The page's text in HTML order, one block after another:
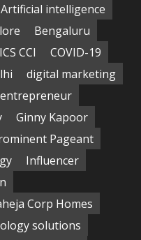
Artificial intelligence
Bengaluru
CCI
COVID-19
digital marketing
entrepreneur
Ginny Kapoor
Pageant
Influencer
Corp Homes
solutions